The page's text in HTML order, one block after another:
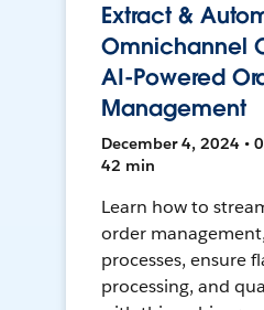
Extract &
Omnichannel
AI-Powered
Management
December 4, 2024 •
42 min
Learn how to
order
processes, ensure
processing, and